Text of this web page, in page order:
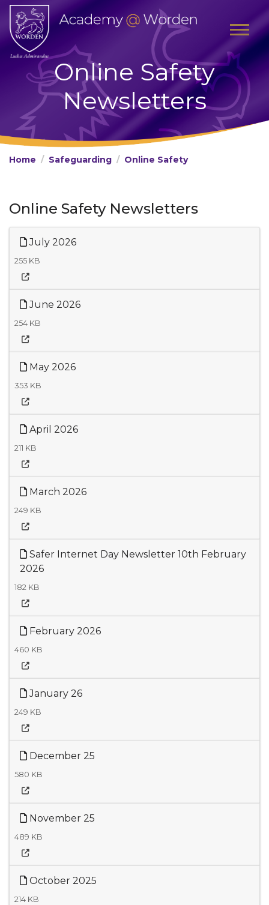
Online Safety
Newsletters
Home Safeguarding Online Safety
Online Safety Newsletters
July 2026
255 KB
June 2026
254 KB
May 2026
353 KB
April 2026
211 KB
March 2026
249 KB
Safer Internet Day Newsletter 10th February
2026
182 KB
February 2026
460 KB
January 26
249 KB
December 25
580 KB
November 25
489 KB
October 2025
214 KB